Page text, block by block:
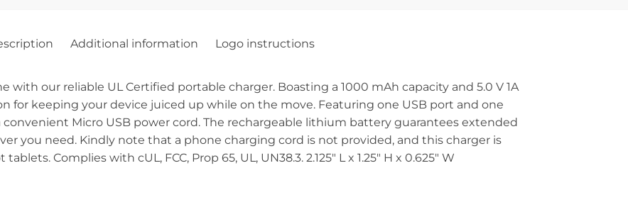
Additional information Logo instructions
with our reliable UL Certified portable charger. Boasting a 1000 mAh capacity and 5.0 V 1A
for keeping your device juiced up while on the move. Featuring one USB port and one
Micro USB power cord. The rechargeable lithium battery guarantees extended
you need. Kindly note that a phone charging cord is not provided, and this charger is
Complies with cUL, FCC, Prop 65, UL, UN38.3. 2.125″ L x 1.25″ H x 0.625″ W